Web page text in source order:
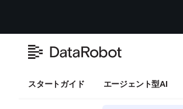
スタートガイド エージェント型AI